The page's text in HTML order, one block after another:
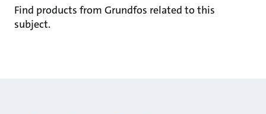
Find products from Grundfos related to this
subject.